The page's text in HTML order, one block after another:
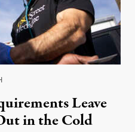
Leave
in the Cold